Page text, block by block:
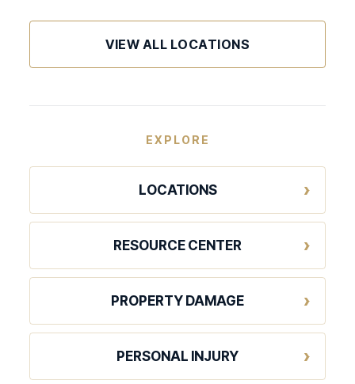
VIEW ALL LOCATIONS
EXPLORE
LOCATIONS
RESOURCE CENTER
PROPERTY DAMAGE
PERSONAL INJURY